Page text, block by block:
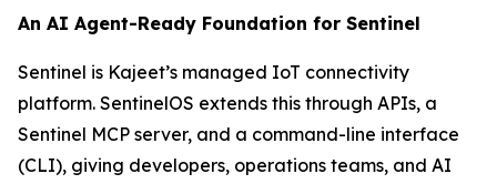
An AI Agent-Ready Foundation for Sentinel
Sentinel is Kajeet’s managed IoT connectivity
platform. SentinelOS extends this through APIs, a
Sentinel MCP server, and a command-line interface
(CLI), giving developers, operations teams, and AI